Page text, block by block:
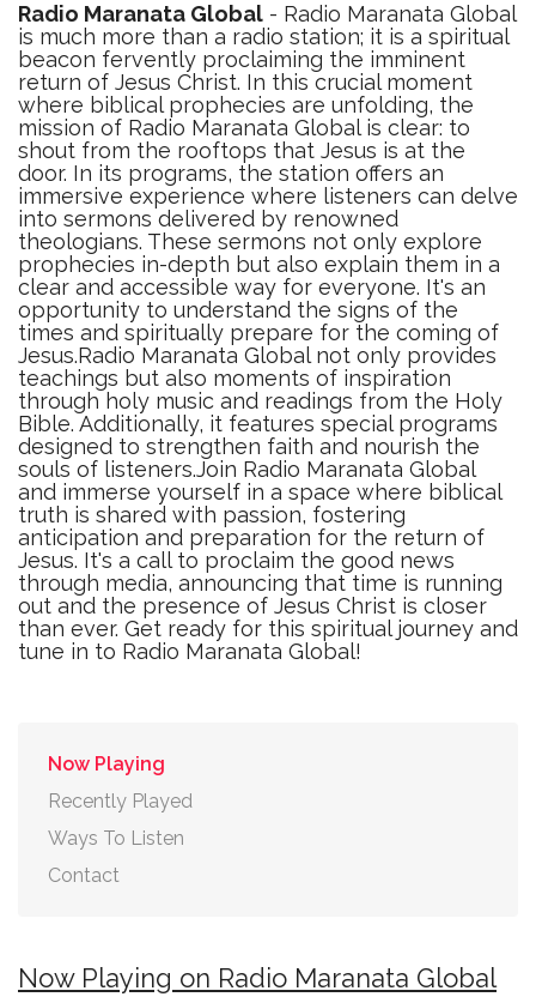
Radio Maranata Global - Radio Maranata Global
is much more than a radio station; it is a spiritual
beacon fervently proclaiming the imminent
return of Jesus Christ. In this crucial moment
where biblical prophecies are unfolding, the
mission of Radio Maranata Global is clear: to
shout from the rooftops that Jesus is at the
door. In its programs, the station offers an
immersive experience where listeners can delve
into sermons delivered by renowned
theologians. These sermons not only explore
prophecies in-depth but also explain them in a
clear and accessible way for everyone. It's an
opportunity to understand the signs of the
times and spiritually prepare for the coming of
Jesus.Radio Maranata Global not only provides
teachings but also moments of inspiration
through holy music and readings from the Holy
Bible. Additionally, it features special programs
designed to strengthen faith and nourish the
souls of listeners.Join Radio Maranata Global
and immerse yourself in a space where biblical
truth is shared with passion, fostering
anticipation and preparation for the return of
Jesus. It's a call to proclaim the good news
through media, announcing that time is running
out and the presence of Jesus Christ is closer
than ever. Get ready for this spiritual journey and
tune in to Radio Maranata Global!
Now Playing
Recently Played
Ways To Listen
Contact
Now Playing on Radio Maranata Global